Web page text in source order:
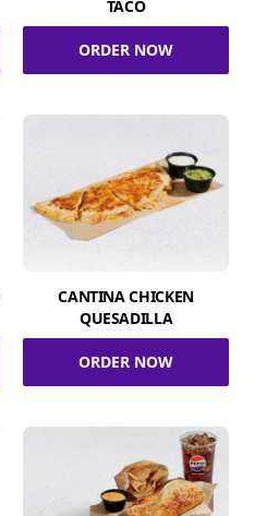
TACO
ORDER NOW
CANTINA CHICKEN
QUESADILLA
ORDER NOW